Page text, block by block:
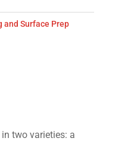
and Surface Prep
two varieties: a